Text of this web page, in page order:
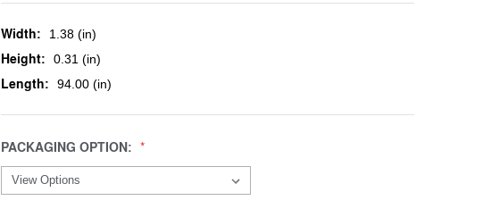
Width: 1.38 (in)
Height: 0.31 (in)
Length: 94.00 (in)
PACKAGING OPTION: